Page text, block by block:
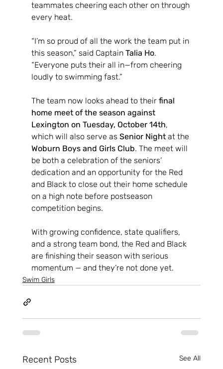
teammates cheering each other on through
every heat.
“I’m so proud of all the work the team put in
this season,” said Captain Talia Ho.
“Everyone puts their all in—from cheering
loudly to swimming fast.”
The team now looks ahead to their final
home meet of the season against
Lexington on Tuesday, October 14th,
which will also serve as Senior Night at the
Woburn Boys and Girls Club. The meet will
be both a celebration of the seniors’
dedication and an opportunity for the Red
and Black to close out their home schedule
on a high note before postseason
competition begins.
With growing confidence, state qualifiers,
and a strong team bond, the Red and Black
are finishing their season with serious
momentum — and they’re not done yet.
Swim Girls
Recent Posts See All